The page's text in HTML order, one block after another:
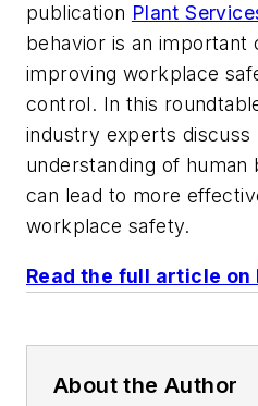
publication Plant
behavior is an
improving workplace
control. In this
industry experts discuss
understanding of human
can lead to more
workplace safety.
Read the full article on
About the Author